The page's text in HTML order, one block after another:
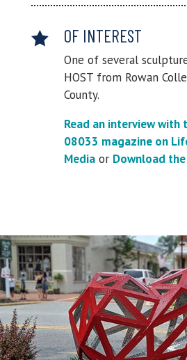
 OF INTEREST
One of several
HOST from Rowan
County.
Read an interview
08033 magazine on
Mediaor Download the